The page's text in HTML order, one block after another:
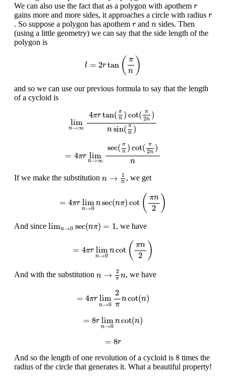
We can also use the fact that as a polygon with apothem r
r
gains more and more sides, it approaches a circle with radius r
r
. So suppose a polygon has apothem r
r and n
n sides. Then
(using a little geometry) we can say that the side length of the
polygon is
l = 2rtan ( π
n )
πn
and so we can use our previous formula to say that the length
of a cycloid is
lim
n→∞
4πrtan( π
n ) cot( π
2n )
nsin( π
n )
→∞ π tan(π n cot ( π2 n
= 4πr lim
n→∞
sec( π
n ) cot( π
2n )
n
(πn) cot (π 2n)
If we make the substitution n → 1
n , we get
= 4πr lim
n→0
nsec(nπ) cot ( πn
2 )
(π )
And since limn→0 sec(nπ) = 1
lim (n = , we have
= 4πr lim
n→0
ncot ( πn
2 )
cot( )
And with the substitution n → 2
π n
πn
, we have
= 4πr lim
n→0
2
π
ncot(n)
02
= 8r lim
n→0
ncot(n)
rlimn cot( n)
= 8r
8r
And so the length of one revolution of a cycloid is 8
8 times the
radius of the circle that generates it. What a beautiful property!